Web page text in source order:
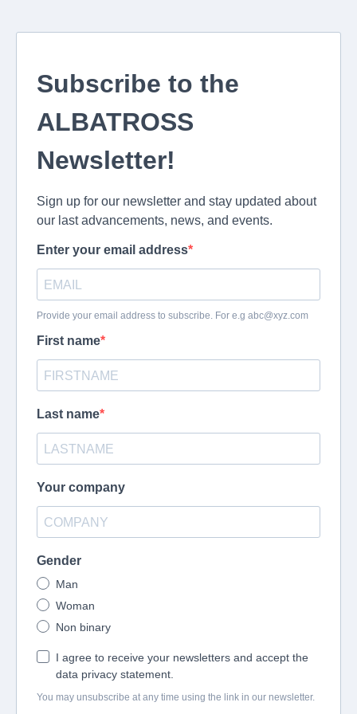
Subscribe to the
ALBATROSS
Newsletter!
Sign up for our newsletter and stay updated about
our last advancements, news, and events.
Enter your email address
Provide your email address to subscribe. For e.g abc@xyz.com
First name
Last name
Your company
Gender
Man
Woman
Non binary
I agree to receive your newsletters and accept the
data privacy statement.
You may unsubscribe at any time using the link in our newsletter.